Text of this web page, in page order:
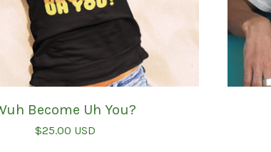
Become Uh You?
$25.00 USD